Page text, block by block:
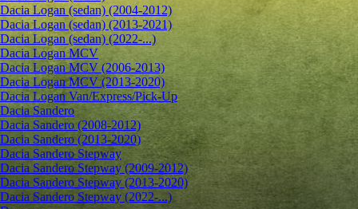
Dacia Logan (sedan) (2004-2012)
Dacia Logan (sedan) (2013-2021)
Dacia Logan (sedan) (2022-...)
Dacia Logan MCV
Dacia Logan MCV (2006-2013)
Dacia Logan MCV (2013-2020)
Dacia Logan Van/Express/Pick-Up
Dacia Sandero
Dacia Sandero (2008-2012)
Dacia Sandero (2013-2020)
Dacia Sandero Stepway
Dacia Sandero Stepway (2009-2012)
Dacia Sandero Stepway (2013-2020)
Dacia Sandero Stepway (2022-...)